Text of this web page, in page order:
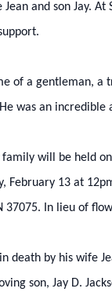
and son Jay.
of a gentleman, a
was an
will be held
February 13 at
37075. In lieu of
death by his wife
son, Jay D.